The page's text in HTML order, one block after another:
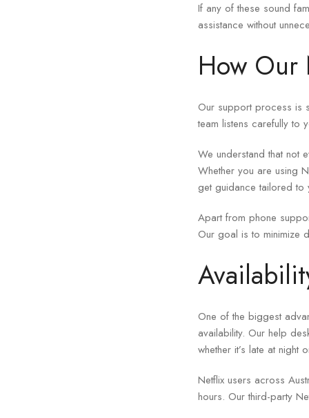
If any of these sound
assistance without
How Our
Our support process is
team listens carefully to
We understand that not
Whether you are using
get guidance tailored to
Apart from phone
Our goal is to minimize
One of the biggest
availability. Our help
whether it’s late at night
Netflix users across
hours. Our third-party